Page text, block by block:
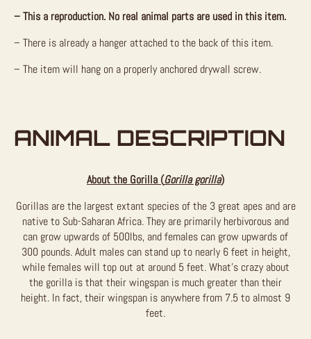
– This a reproduction. No real animal parts are used in this item.
– There is already a hanger attached to the back of this item.
– The item will hang on a properly anchored drywall screw.
ANIMAL DESCRIPTION
About the Gorilla (Gorilla gorilla)
Gorillas are the largest extant species of the 3 great apes and are
native to Sub-Saharan Africa. They are primarily herbivorous and
can grow upwards of 500lbs, and females can grow upwards of
300 pounds. Adult males can stand up to nearly 6 feet in height,
while females will top out at around 5 feet. What’s crazy about
the gorilla is that their wingspan is much greater than their
height. In fact, their wingspan is anywhere from 7.5 to almost 9
feet.